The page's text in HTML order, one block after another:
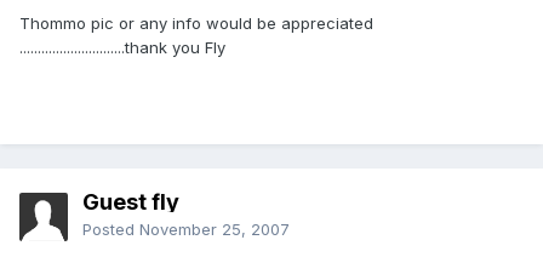
Thommo pic or any info would be appreciated
.............................thank you Fly
Guest fly
Posted November 25, 2007